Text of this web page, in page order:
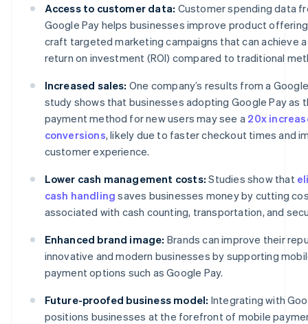
Access to customer data: Customer spending data
Google Pay helps businesses improve product
craft targeted marketing campaigns that can achieve
return on investment (ROI) compared to traditional
Increased sales: One company’s results from a
study shows that businesses adopting Google Pay as
payment method for new users may see a 20x
conversions, likely due to faster checkout times and
customer experience.
Lower cash management costs: Studies show that
cash handling saves businesses money by cutting
associated with cash counting, transportation, and
Enhanced brand image: Brands can improve their
innovative and modern businesses by supporting
payment options such as Google Pay.
Future-proofed business model: Integrating with
positions businesses at the forefront of mobile